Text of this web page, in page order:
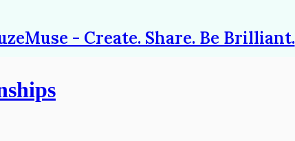
- Create. Share. Be Brilliant.